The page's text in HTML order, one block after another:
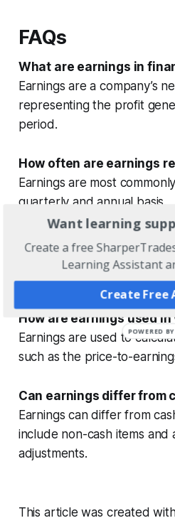
FAQs
What are earnings in
Earnings are a company’s
representing the profit
period.
How often are earnings
Earnings are most
quarterly and annual basis.
What is earnings per
Earnings per share
earnings divided by its
How are earnings used
Earnings are used to
such as the price-to-
Can earnings differ from
Earnings can differ from
include non-cash items and
adjustments.
This article was created
Want learning
Create a free
Learning Assistant
Create Free
POWERED BY